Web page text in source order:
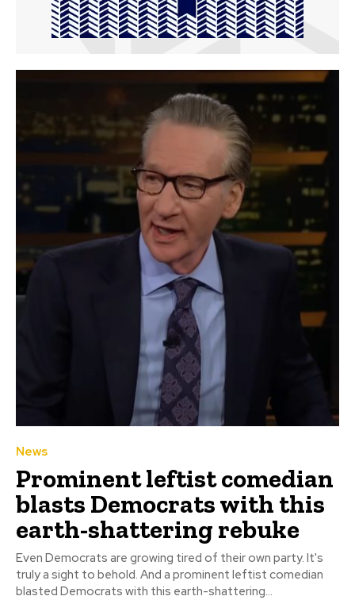
News
Prominent leftist comedian
blasts Democrats with this
earth-shattering rebuke
Even Democrats are growing tired of their own party. It's
truly a sight to behold. And a prominent leftist comedian
blasted Democrats with this earth-shattering...